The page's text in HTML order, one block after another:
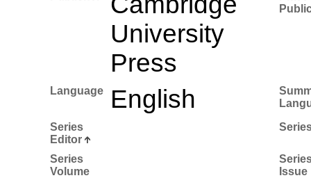
University
Press
Language English
Series
Editor
Series
Volume
Issue